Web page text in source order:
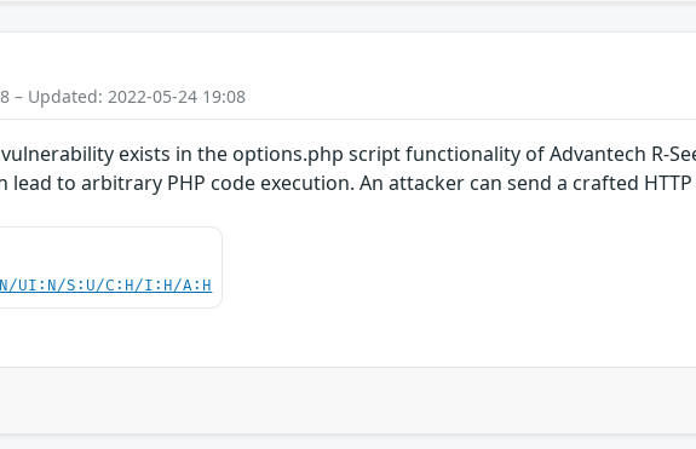
– Updated: 2022-05-24 19:08
exists in the options.php script functionality of Advantech R-
lead to arbitrary PHP code execution. An attacker can send a crafted
UI:N/S:U/C:H/I:H/A:H